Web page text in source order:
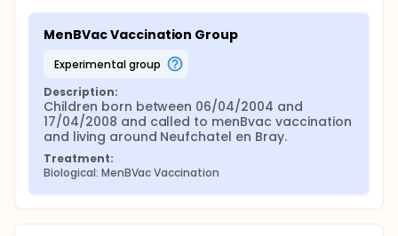
MenBVac Vaccination Group
experimental group
Description:
Children born between 06/04/2004 and
17/04/2008 and called to menBvac vaccination
and living around Neufchatel en Bray.
Treatment:
Biological: MenBVac Vaccination